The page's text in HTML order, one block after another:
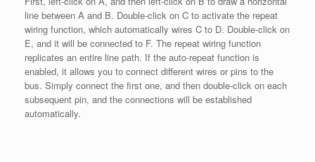
line between A and B. Double-click on C to activate the repeat
wiring function, which automatically wires C to D. Double-click on
E, and it will be connected to F. The repeat wiring function
replicates an entire line path. If the auto-repeat function is
enabled, it allows you to connect different wires or pins to the
bus. Simply connect the first one, and then double-click on each
subsequent pin, and the connections will be established
automatically.